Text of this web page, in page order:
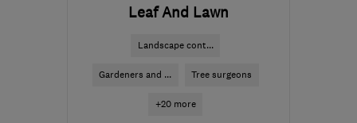
Leaf And Lawn
Landscape cont...
Gardeners and ... Tree surgeons
+20 more